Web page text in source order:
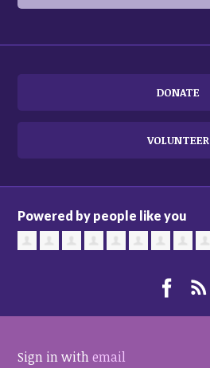
DONATE
VOLUNTEER
Powered by people like you
Sign in withemail